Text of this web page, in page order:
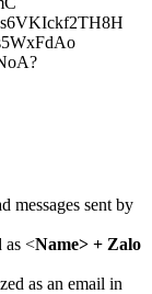
messages sent by
as <Name> + Zalo
as an email in